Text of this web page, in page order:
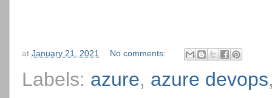
at January 21, 2021 No comments:
Labels: azure, azure devops